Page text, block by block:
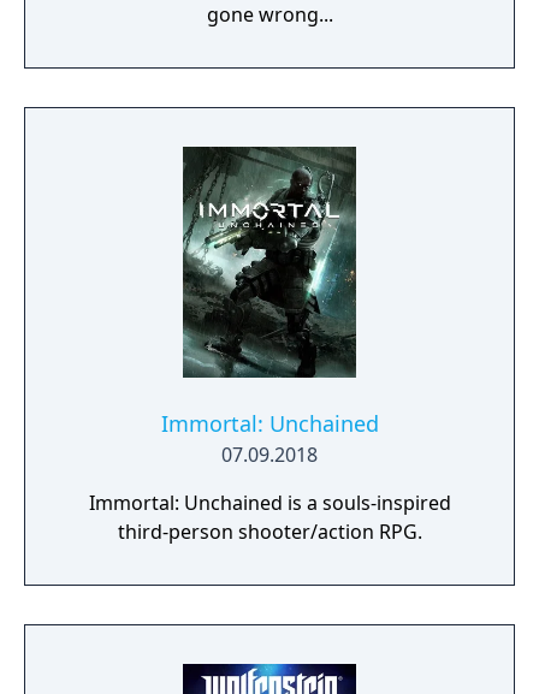
gone wrong...
Immortal: Unchained
07.09.2018
Immortal: Unchained is a souls-inspired
third-person shooter/action RPG.